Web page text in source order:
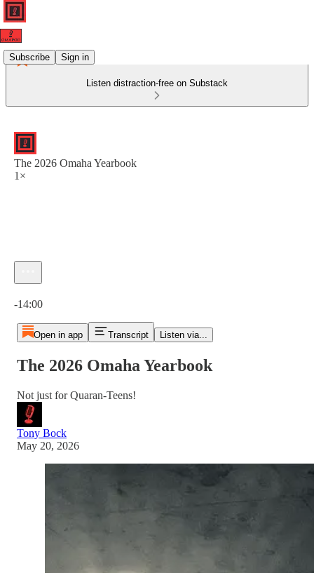
Subscribe Sign in
Listen distraction-free on Substack
The 2026 Omaha Yearbook
1×
-14:00
Open in app Transcript Listen via...
The 2026 Omaha Yearbook
Not just for Quaran-Teens!
Tony Bock
May 20, 2026